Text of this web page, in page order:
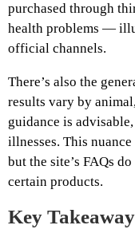
purchased through
health problems —
official channels.
There’s also the
results vary by
guidance is
illnesses. This
but the site’s FAQs
certain products.
Key